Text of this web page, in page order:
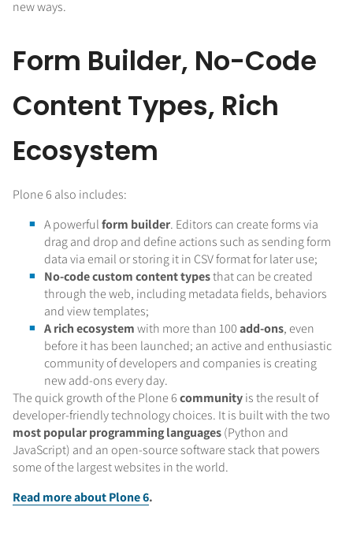
new ways.
Form Builder, No-Code
Content Types, Rich
Ecosystem
Plone 6 also includes:
A powerfulform builder. Editors can create forms via
drag and drop and define actions such as sending form
data via email or storing it in CSV format for later use;
No-code custom content typesthat can be created
through the web, including metadata fields, behaviors
and view templates;
A rich ecosystemwith more than 100add-ons, even
before it has been launched; an active and enthusiastic
community of developers and companies is creating
new add-ons every day.
The quick growth of the Plone 6communityis the result of
developer-friendly technology choices. It is built with the two
most popular programming languages(Python and
JavaScript) and an open-source software stack that powers
some of the largest websites in the world.
Read more about Plone 6.